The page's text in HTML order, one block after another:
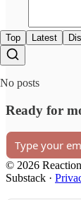
Top Latest
No posts
Ready for
© 2026
Substack ·